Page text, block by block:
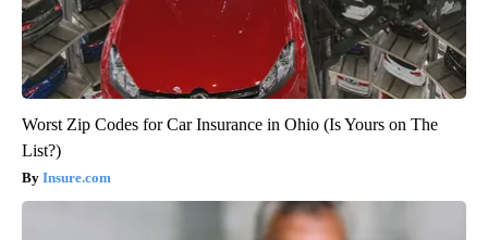
Worst Zip Codes for Car Insurance in Ohio (Is Yours on The
List?)
Insure.com